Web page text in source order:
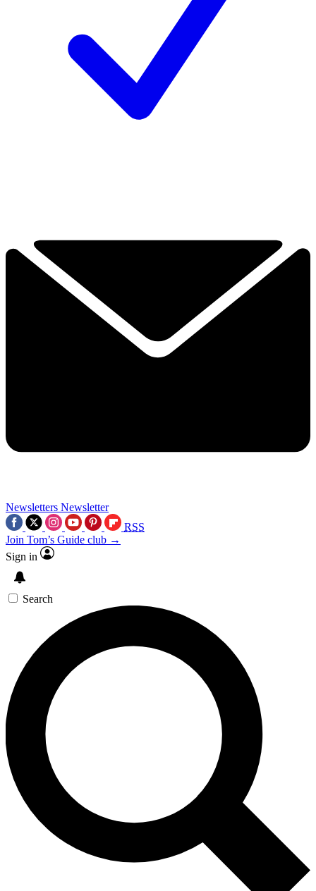
Newsletters Newsletter
RSS
Join Tom’s Guide club →
Sign in
Search